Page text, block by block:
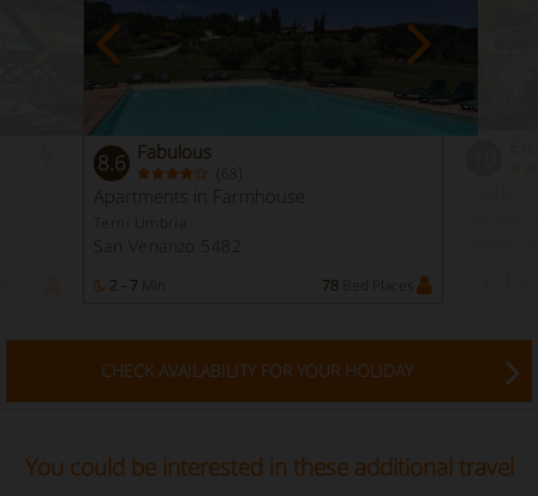
8.6 Fabulous
( 68 )
Apartments in Farmhouse
Terni Umbria
San Venanzo 5482
2 - 7 Min 78 Bed Places
CHECK AVAILABILITY FOR YOUR HOLIDAY
You could be interested in these additional travel